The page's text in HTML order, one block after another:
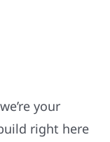
your
right here